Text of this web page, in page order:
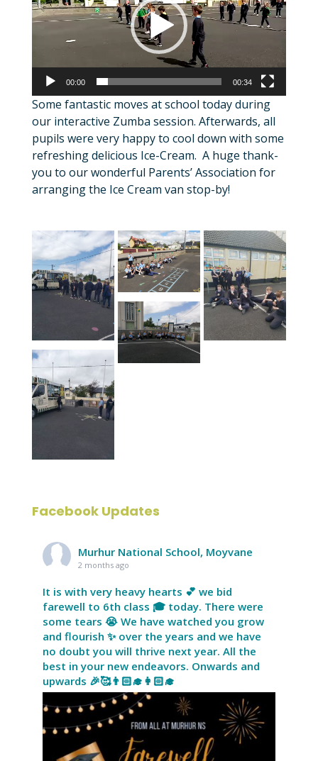
00:00 00:34
Some fantastic moves at school today during
our interactive Zumba session. Afterwards, all
pupils were very happy to cool down with some
refreshing delicious Ice-Cream. A huge thank-
you to our wonderful Parents’ Association for
arranging the Ice Cream van stop-by!
Facebook Updates
Murhur National School, Moyvane
2 months ago
It is with very heavy hearts 💕 we bid
farewell to 6th class 🎓 today. There were
some tears 😭 We have watched you grow
and flourish ✨ over the years and we have
no doubt you will thrive next year. All the
best in your new endeavors. Onwards and
upwards 🎉🥰👨🏻‍🎓👩🏻‍🎓